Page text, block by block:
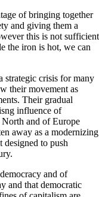
of bringing together
and giving them a
this is not sufficient
the iron is hot, we can
strategic crisis for many
their movement as
Their gradual
influence of
and of Europe
away as a modernizing
designed to push
and of
and that democratic